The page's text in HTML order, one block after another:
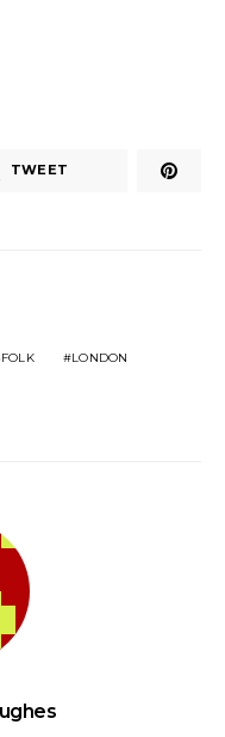
TWEET
LONDON